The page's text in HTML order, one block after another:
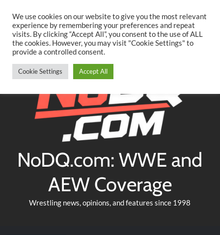
content
TwitterFacebookYouTubeInstagram
NoDQ.com: WWE and
AEW Coverage
Wrestling news, opinions, and features since 1998
We use cookies on our website to give you the most relevant
experience by remembering your preferences and repeat
visits. By clicking “Accept All”, you consent to the use of ALL
the cookies. However, you may visit "Cookie Settings" to
provide a controlled consent.
Cookie Settings Accept All